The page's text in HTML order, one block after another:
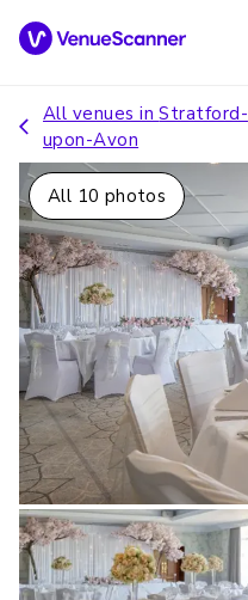
All venues inStratford-
upon-Avon
All 10 photos